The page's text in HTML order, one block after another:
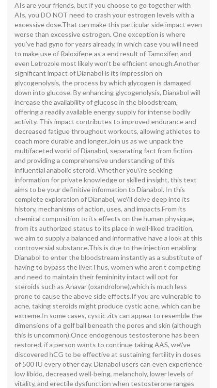
AIs are your friends, but if you choose to go together with
AIs, you DO NOT need to crash your estrogen levels with a
excessive dose.That can make this particular side impact even
worse than excessive estrogen. One exception is where
you’ve had gyno for years already, in which case you will need
to make use of Raloxifene as a end result of Tamoxifen and
even Letrozole most likely won’t be efficient enough.Another
significant impact of Dianabol is its impression on
glycogenolysis, the process by which glycogen is damaged
down into glucose. By enhancing glycogenolysis, Dianabol will
increase the availability of glucose in the bloodstream,
offering a readily available energy supply for intense bodily
activity. This impact contributes to improved endurance and
decreased fatigue throughout workouts, allowing athletes to
coach more durable and longer.Join us as we unpack the
multifaceted world of Dianabol, separating fact from fiction
and providing a comprehensive understanding of this
influential anabolic steroid. Whether you\'re seeking
information for private knowledge or skilled insight, this text
aims to be your definitive information to Dianabol. In this
complete exploration of Dianabol, we\'ll delve deep into its
history, mechanisms of action, uses, and impacts.From its
chemical composition to its effects on the human physique,
from its authorized status to its place in well-liked tradition,
we aim to supply a balanced and informative have a look at this
controversial substance.This is due to the injection enabling
Dianabol to enter the bloodstream instantly as a substitute of
having to bypass the liver.Thus, women who aren’t competing
and need to maintain their femininity intact will opt for
steroids such as Anavar (oxandrolone),which is much less
prone to cause the above side effects.If you are vulnerable to
acne, taking steroids might produce cystic acne, which can be
extreme.In some cases, cystic zits can appear to resemble the
dimensions of a golf ball beneath the pores and skin (although
this is uncommon).Once endogenous testosterone has been
restored, if a person wants to continue taking AAS, we\'ve
discovered hCG to be effective at sustaining fertility in doses
of 500 IU every other day. Dianabol users can even experience
low libido, decreased well-being, melancholy, lower levels of
vitality, and erectile dysfunction when testosterone ranges